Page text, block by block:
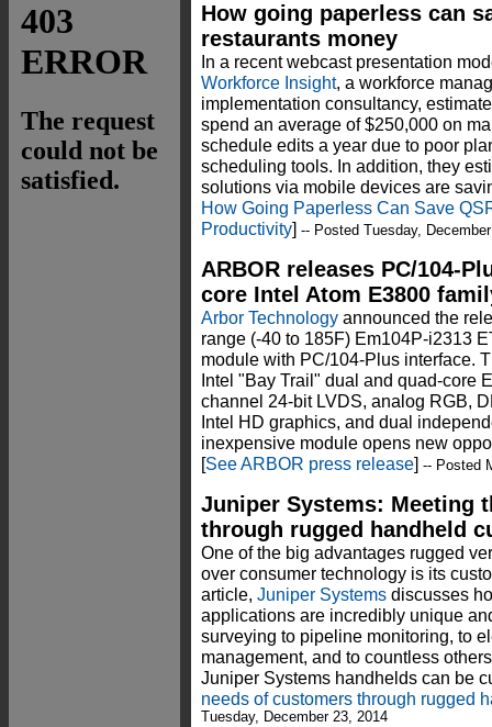
How going paperless can
restaurants money
In a recent webcast presentation
Workforce Insight, a workforce
implementation consultancy,
spend an average of $250,000 on
schedule edits a year due to poor
scheduling tools. In addition, they
solutions via mobile devices are
How Going Paperless Can Save
Productivity] -- Posted Tuesday,
ARBOR releases PC/104-
core Intel Atom E3800
Arbor Technology announced the
range (-40 to 185F) Em104P-i2313
module with PC/104-Plus interface.
Intel "Bay Trail" dual and quad-core
channel 24-bit LVDS, analog RGB,
Intel HD graphics, and dual
inexpensive module opens new
[See ARBOR press release] -- Posted
Juniper Systems: Meeting
through rugged handheld
One of the big advantages rugged
over consumer technology is its
article, Juniper Systems discusses
applications are incredibly unique
surveying to pipeline monitoring, to
management, and to countless
Juniper Systems handhelds can be
needs of customers through rugged
Tuesday, December 23, 2014